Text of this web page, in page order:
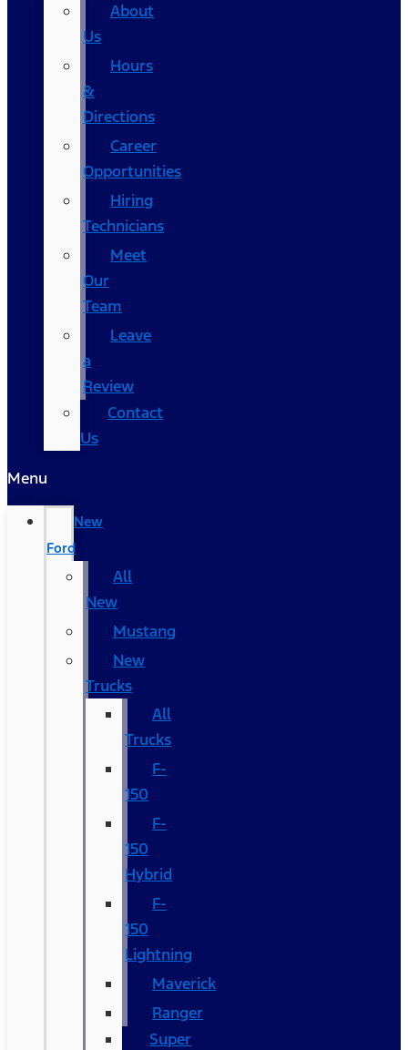
About
Us
Hours
&
Directions
Career
Opportunities
Hiring
Technicians
Meet
Our
Team
Leave
a
Review
Contact
Us
Menu
New
Ford
All
New
Mustang
New
Trucks
All
Trucks
F-
150
F-
150
Hybrid
F-
150
Lightning
Maverick
Ranger
Super